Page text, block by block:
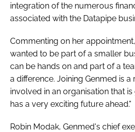
integration of the numerous
associated with the Datapipe
Commenting on her
wanted to be part of a smaller
can be hands on and part of a
a difference. Joining Genmed is
involved in an organisation that
has a very exciting future ahead."
Robin Modak, Genmed's chief